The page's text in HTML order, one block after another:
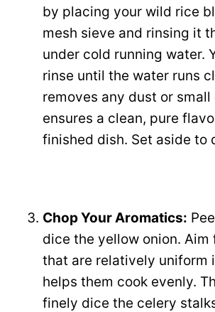
by placing your wild rice
mesh sieve and rinsing it
under cold running water.
rinse until the water runs
removes any dust or
ensures a clean, pure
finished dish. Set aside to
Chop Your Aromatics:
dice the yellow onion. Aim
that are relatively uniform
helps them cook evenly.
finely dice the celery